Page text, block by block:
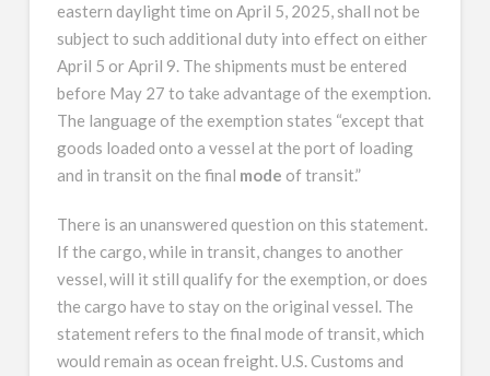
eastern daylight time on April 5, 2025, shall not be
subject to such additional duty into effect on either
April 5 or April 9. The shipments must be entered
before May 27 to take advantage of the exemption.
The language of the exemption states “except that
goods loaded onto a vessel at the port of loading
and in transit on the final mode of transit.”
There is an unanswered question on this statement.
If the cargo, while in transit, changes to another
vessel, will it still qualify for the exemption, or does
the cargo have to stay on the original vessel. The
statement refers to the final mode of transit, which
would remain as ocean freight. U.S. Customs and